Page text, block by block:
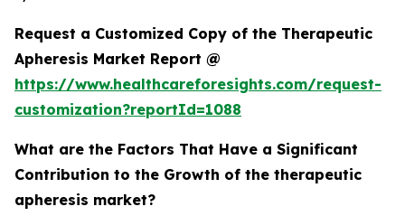
Request a Customized Copy of the Therapeutic
Apheresis Market Report @
https://www.healthcareforesights.com/request-
customization?reportId=1088
What are the Factors That Have a Significant
Contribution to the Growth of the therapeutic
apheresis market?